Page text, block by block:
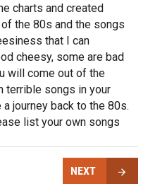
charts and created
the 80s and the songs
that I can
cheesy, some are bad
will come out of the
terrible songs in your
a journey back to the 80s.
list your own songs
NEXT